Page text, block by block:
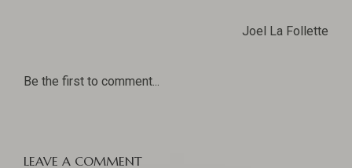
Joel La Follette
Be the first to comment...
LEAVE A COMMENT